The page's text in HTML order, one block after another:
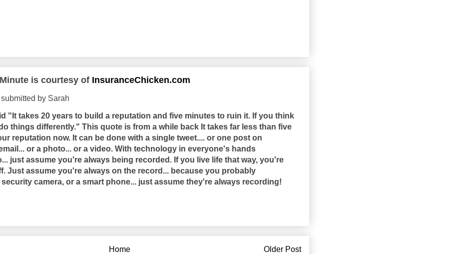
is courtesy of InsuranceChicken.com
by Sarah
"It takes 20 years to build a reputation and five minutes to ruin it. If you think
things differently." This quote is from a while back It takes far less than five
reputation now. It can be done with a single tweet.... or one post on
or a photo... or a video. With technology in everyone's hands
just assume you're always being recorded. If you live life that way, you're
Just assume you're always on the record... because you probably
camera, or a smart phone... just assume they're always recording!
Older Post
Home